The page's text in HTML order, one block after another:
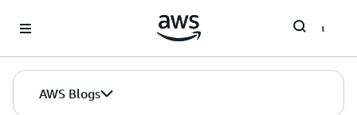
AWS Blogs